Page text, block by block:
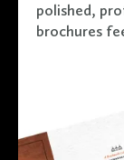
polished,
brochures